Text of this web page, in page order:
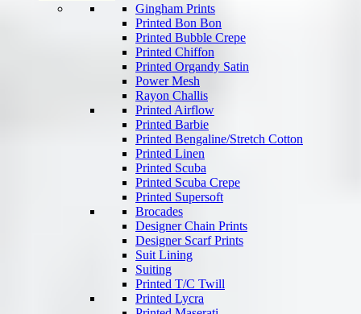
Gingham Prints
Printed Bon Bon
Printed Bubble Crepe
Printed Chiffon
Printed Organdy Satin
Power Mesh
Rayon Challis
Printed Airflow
Printed Barbie
Printed Bengaline/Stretch Cotton
Printed Linen
Printed Scuba
Printed Scuba Crepe
Printed Supersoft
Brocades
Designer Chain Prints
Designer Scarf Prints
Suit Lining
Suiting
Printed T/C Twill
Printed Lycra